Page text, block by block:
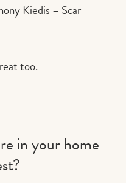
Kiedis – Scar
too.
in your home